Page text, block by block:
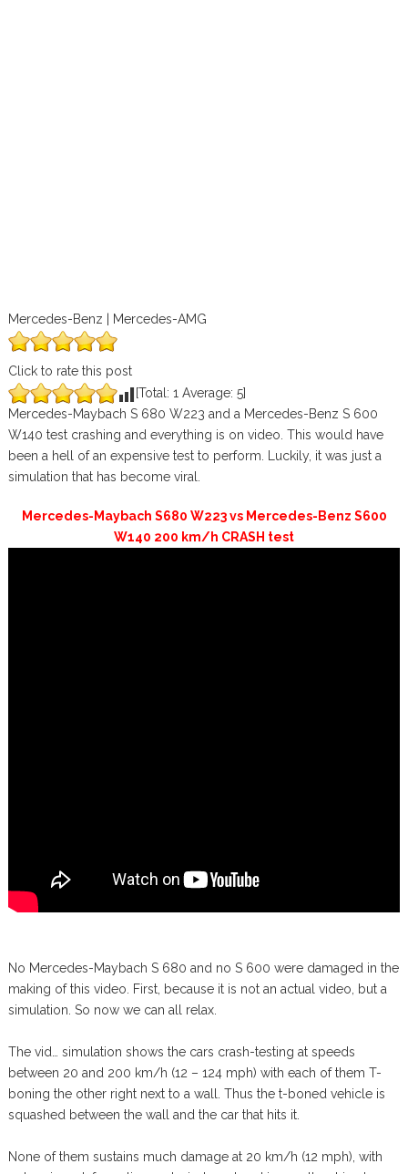
Mercedes-Benz | Mercedes-AMG
Click to rate this post
[Total: 1 Average: 5]
Mercedes-Maybach S 680 W223 and a Mercedes-Benz S 600
W140 test crashing and everything is on video. This would have
been a hell of an expensive test to perform. Luckily, it was just a
simulation that has become viral.
Mercedes-Maybach S680 W223 vs Mercedes-Benz S600
W140 200 km/h CRASH test
No Mercedes-Maybach S 680 and no S 600 were damaged in the
making of this video. First, because it is not an actual video, but a
simulation. So now we can all relax.
The vid… simulation shows the cars crash-testing at speeds
between 20 and 200 km/h (12 – 124 mph) with each of them T-
boning the other right next to a wall. Thus the t-boned vehicle is
squashed between the wall and the car that hits it.
None of them sustains much damage at 20 km/h (12 mph), with